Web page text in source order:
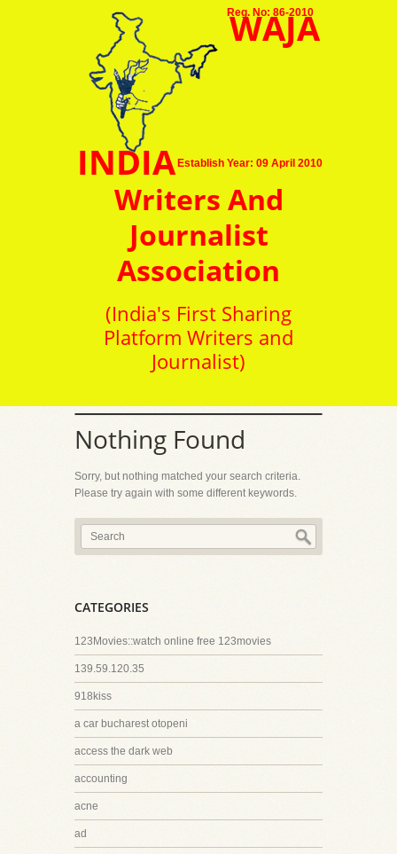
Reg. No: 86-2010
Establish Year: 09 April 2010
WAJA
INDIA
Writers And
Journalist
Association
(India's First Sharing
Platform Writers and
Journalist)
Nothing Found
Sorry, but nothing matched your search criteria.
Please try again with some different keywords.
CATEGORIES
123Movies::watch online free 123movies
139.59.120.35
918kiss
a car bucharest otopeni
access the dark web
accounting
acne
ad